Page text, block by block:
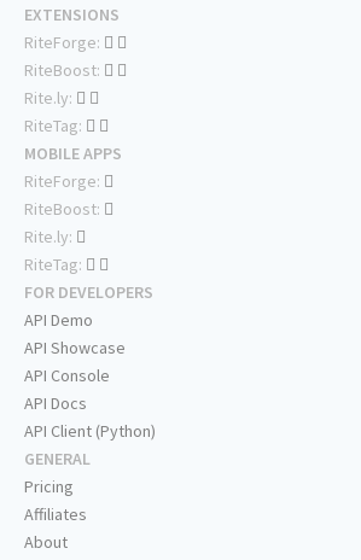
EXTENSIONS
RiteForge:
RiteBoost:
Rite.ly:
RiteTag:
MOBILE APPS
RiteForge:
RiteBoost:
Rite.ly:
RiteTag:
FOR DEVELOPERS
API Demo
API Showcase
API Console
API Docs
API Client (Python)
GENERAL
Pricing
Affiliates
About